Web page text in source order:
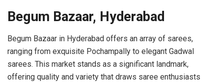
Begum Bazaar, Hyderabad
Begum Bazaar in Hyderabad offers an array of sarees,
ranging from exquisite Pochampally to elegant Gadwal
sarees. This market stands as a significant landmark,
offering quality and variety that draws saree enthusiasts